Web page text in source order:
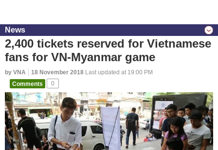
News
2,400 tickets reserved for Vietnamese
fans for VN-Myanmar game
by VNA 18 November 2018 Last updated at 19:00 PM
Comments
0